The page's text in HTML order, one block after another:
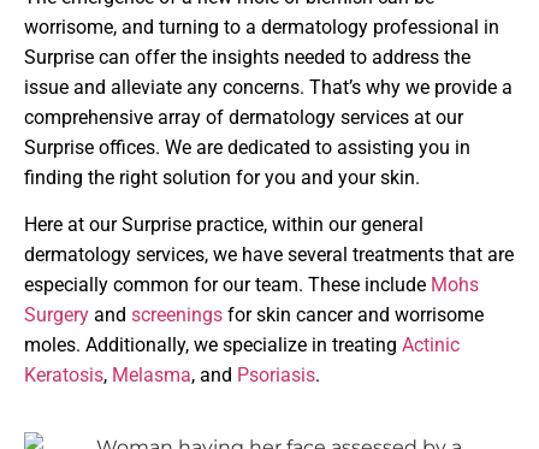
worrisome, and turning to a dermatology professional in
Surprise can offer the insights needed to address the
issue and alleviate any concerns. That’s why we provide a
comprehensive array of dermatology services at our
Surprise offices. We are dedicated to assisting you in
finding the right solution for you and your skin.
Here at our Surprise practice, within our general
dermatology services, we have several treatments that are
especially common for our team. These include Mohs
Surgery and screenings for skin cancer and worrisome
moles. Additionally, we specialize in treating Actinic
Keratosis, Melasma, and Psoriasis.